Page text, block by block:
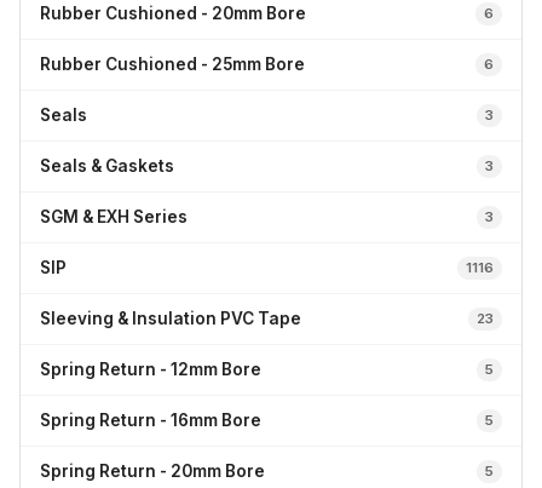
Rubber Cushioned - 20mm Bore 6
Rubber Cushioned - 25mm Bore 6
Seals 3
Seals & Gaskets 3
SGM & EXH Series 3
SIP 1116
Sleeving & Insulation PVC Tape 23
Spring Return - 12mm Bore 5
Spring Return - 16mm Bore 5
Spring Return - 20mm Bore 5